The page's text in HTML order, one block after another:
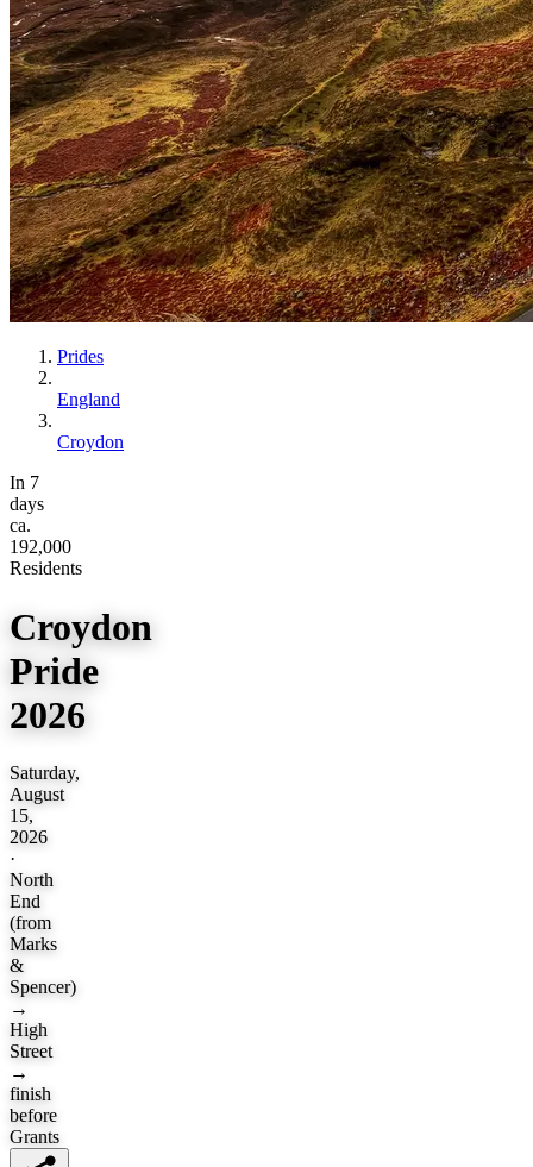
Prides
England
Croydon
In 7
days
ca.
192,000
Residents
Croydon
Pride
2026
Saturday,
August
15,
2026
·
North
End
(from
Marks
&
Spencer)
→
High
Street
→
finish
before
Grants